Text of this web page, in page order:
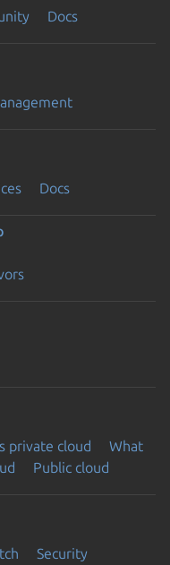
Docs
Docs
private cloud
What
Public cloud
Security